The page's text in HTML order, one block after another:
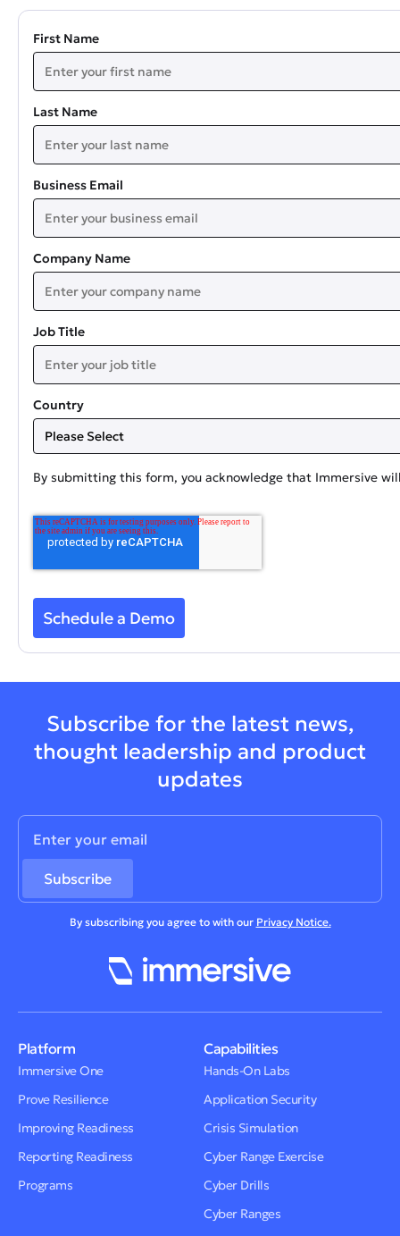
First Name
Last Name
Business Email
Company Name
Job Title
Country
By submitting this form, you acknowledge that Immersive
Subscribe for the latest news,
thought leadership and product
updates
By subscribing you agree to with our Privacy Notice.
Platform
Immersive One
Prove Resilience
Improving Readiness
Reporting Readiness
Programs
Capabilities
Hands-On Labs
Application Security
Crisis Simulation
Cyber Range Exercise
Cyber Drills
Cyber Ranges